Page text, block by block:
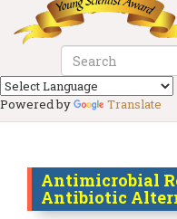
Powered by Translate
Antimicrobial
Antibiotic